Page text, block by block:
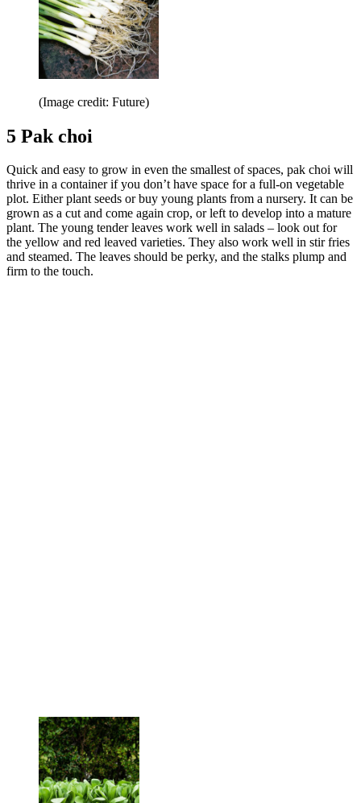
(Image credit: Future)
5 Pak choi
Quick and easy to grow in even the smallest of spaces, pak choi will
thrive in a container if you don’t have space for a full-on vegetable
plot. Either plant seeds or buy young plants from a nursery. It can be
grown as a cut and come again crop, or left to develop into a mature
plant. The young tender leaves work well in salads – look out for
the yellow and red leaved varieties. They also work well in stir fries
and steamed. The leaves should be perky, and the stalks plump and
firm to the touch.